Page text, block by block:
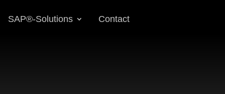
SAP®-Solutions Contact